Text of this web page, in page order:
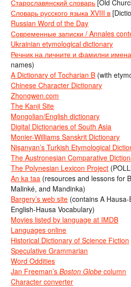
Старославянский словарь [Old
Словарь русского языка XVIII в
Russian Word of the Day
Современные записки / Annales
Ukrainian etymological dictionary
Речник на личните и фамилни
names)
A Dictionary of Tocharian B (with
Chinese Character Dictionary
Zhongwen.com
The Kanji Site
Mongolian/English dictionary
Digital Dictionaries of South Asia
Monier-Williams Sanskrit Dictionary
Nişanyan’s Turkish Etymological
The Austronesian Comparative
The Polynesian Lexicon Project
An ka taa (resources and lessons for
Malinké, and Mandinka)
Bargery’s web site (contains A
English-Hausa Vocabulary)
Movies listed by language at IMDB
Languages online
Historical Dictionary of Science Fiction
Speculative Grammarian
Word Oddities
Jan Freeman’sBoston Globe column
Character converter